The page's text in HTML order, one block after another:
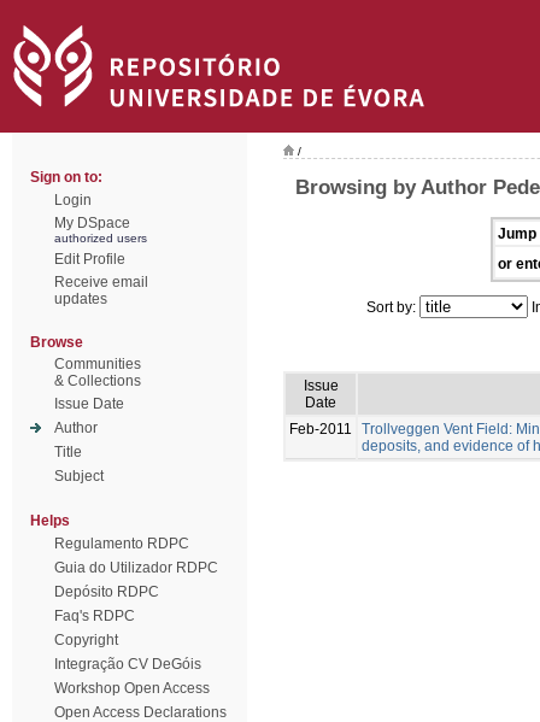
Sign on to:
Login
My DSpace
authorized users
Edit Profile
Receive email
updates
Browse
Communities
& Collections
Issue Date
Author
Title
Subject
Helps
Regulamento RDPC
Guia do Utilizador RDPC
Depósito RDPC
Faq's RDPC
Copyright
Integração CV DeGóis
Workshop Open Access
Open Access Declarations
/
Browsing by Author
Jump
or
Sort by:
Issue
Date
Feb-2011
Trollveggen Vent Field:
deposits, and evidence of